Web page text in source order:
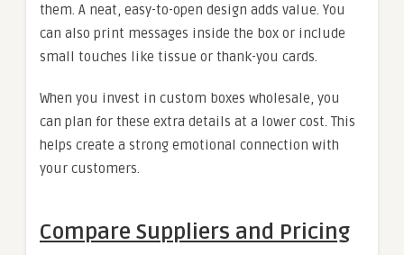
them. A neat, easy-to-open design adds value. You
can also print messages inside the box or include
small touches like tissue or thank-you cards.
When you invest in custom boxes wholesale, you
can plan for these extra details at a lower cost. This
helps create a strong emotional connection with
your customers.
Compare Suppliers and Pricing